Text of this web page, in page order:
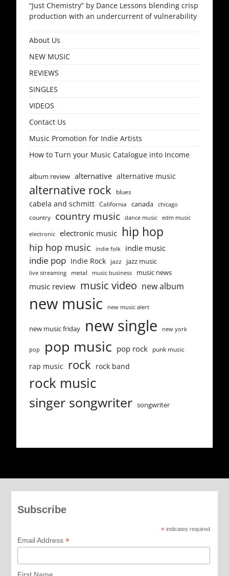
“Just Chemistry” by Dance Lessons blending crisp
production with an undercurrent of vulnerability
About Us
NEW MUSIC
REVIEWS
SINGLES
VIDEOS
Contact Us
Music Promotion for Indie Artists
How to Turn your Music Catalogue into Income
album review alternative alternative music
alternative rock blues
cabela and schmitt California canada chicago
country country music dance music edm music
electronic electronic music hip hop
hip hop music indie folk indie music
indie pop Indie Rock jazz jazz music
live streaming metal music business music news
music review music video new album
new music new music alert
new music friday new single new york
pop pop music pop rock punk music
rap music rock rock band
rock music
singer songwriter songwriter
Subscribe
*indicates required
Email Address *